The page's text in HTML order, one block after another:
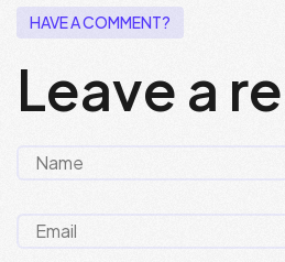
HAVE A COMMENT?
Leave a